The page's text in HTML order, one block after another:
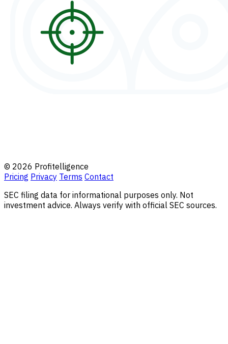
© 2026 Profitelligence
Pricing Privacy Terms Contact
SEC filing data for informational purposes only. Not
investment advice. Always verify with official SEC sources.